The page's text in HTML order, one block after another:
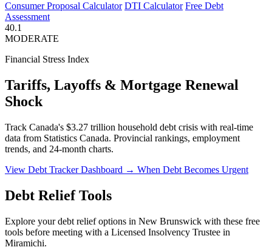
Consumer Proposal Calculator DTI Calculator Free Debt
Assessment
40.1
MODERATE
Financial Stress Index
Tariffs, Layoffs & Mortgage Renewal
Shock
Track Canada's $3.27 trillion household debt crisis with real-time
data from Statistics Canada. Provincial rankings, employment
trends, and 24-month charts.
View Debt Tracker Dashboard → When Debt Becomes Urgent
Debt Relief Tools
Explore your debt relief options in New Brunswick with these free
tools before meeting with a Licensed Insolvency Trustee in
Miramichi.